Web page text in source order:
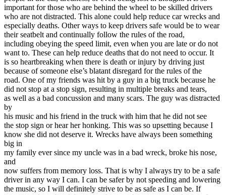
Back
Driving School California
Driving School Georgia
Permit Tests
Back
OH Ohio Pass your test Your state
CA California Pass your test
GA Georgia Pass your test
NV Nevada Pass your test
PA
View all 50 states
About
Back
Testimonials
Scholarship
Charity
Affiliate Program
important for those who are behind the wheel to be skilled drivers
who are not distracted. This alone could help reduce car wrecks and
especially deaths. Other ways to keep drivers safe would be to wear
their seatbelt and continually follow the rules of the road,
including obeying the speed limit, even when you are late or do not
want to. These can help reduce deaths that do not need to occur. It
is so heartbreaking when there is death or injury by driving just
because of someone else’s blatant disregard for the rules of the
road. One of my friends was hit by a guy in a big truck because he
did not stop at a stop sign, resulting in multiple breaks and tears,
as well as a bad concussion and many scars. The guy was distracted
by
his music and his friend in the truck with him that he did not see
the stop sign or hear her honking. This was so upsetting because I
know she did not deserve it. Wrecks have always been something
big in
my family ever since my uncle was in a bad wreck, broke his nose,
and
now suffers from memory loss. That is why I always try to be a safe
driver in any way I can. I can be safer by not speeding and lowering
the music, so I will definitely strive to be as safe as I can be. If